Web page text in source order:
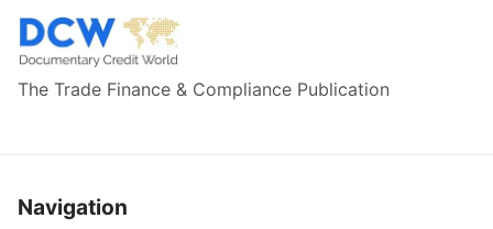
The Trade Finance & Compliance Publication
Navigation